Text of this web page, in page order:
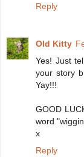
Reply
Old Kitty
Yes! Just
your story
Yay!!!
GOOD
word
x
Reply